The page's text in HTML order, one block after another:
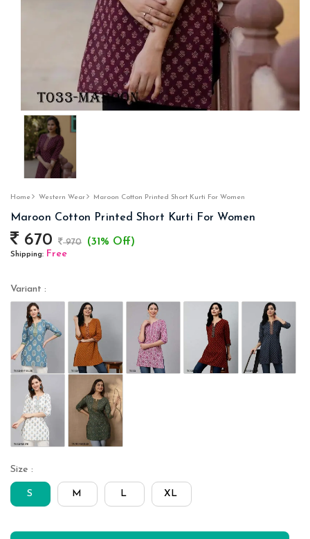
Home Western Wear Maroon Cotton Printed Short Kurti For Women
Maroon Cotton Printed Short Kurti For Women
670 970 (31% Off)
Shipping: Free
Variant :
Size :
S M L XL